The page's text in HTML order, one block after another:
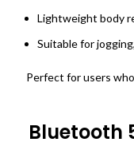
Lightweight body
Suitable for
Perfect for users
Bluetooth